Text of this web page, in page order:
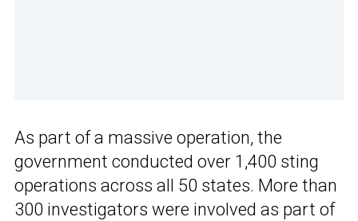
As part of a massive operation, the
government conducted over 1,400 sting
operations across all 50 states. More than
300 investigators were involved as part of